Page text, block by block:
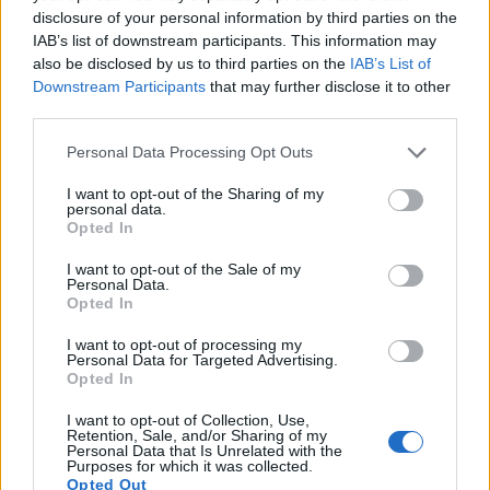
disclosure of your personal information by third parties on the
IAB’s list of downstream participants. This information may
also be disclosed by us to third parties on the IAB’s List of
Downstream Participants that may further disclose it to other
Please note that this website/app uses one or more Google
not limited to your visit or usage behaviour. You may click to
grant or deny consent to Google and its third-party tags to
use your data for below specified purposes in below Google
consent section.
Personal Data Processing Opt Outs
I want to opt-out of the Sharing of my
personal data.
Opted In
I want to opt-out of the Sale of my
Personal Data.
Opted In
I want to opt-out of processing my
Personal Data for Targeted Advertising.
Opted In
I want to opt-out of Collection, Use,
Retention, Sale, and/or Sharing of my
Personal Data that Is Unrelated with the
Purposes for which it was collected.
Opted Out
J5 provides a higher video resolution than the NEX-3. It can
shoot video footage at 4K/15p, while the Sony is limited to
720/30p.
Feature comparison
Apart from body and sensor, cameras can and do differ